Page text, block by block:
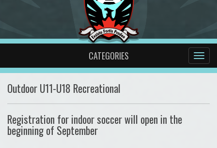
CATEGORIES
Outdoor U11-U18 Recreational
Registration for indoor soccer will open in the
beginning of September